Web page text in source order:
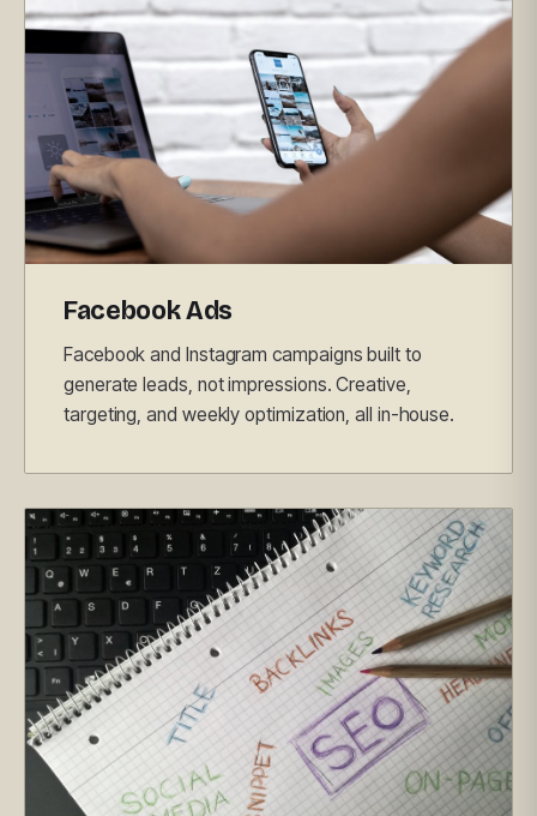
Facebook Ads
Facebook and Instagram campaigns built to
generate leads, not impressions. Creative,
targeting, and weekly optimization, all in-house.